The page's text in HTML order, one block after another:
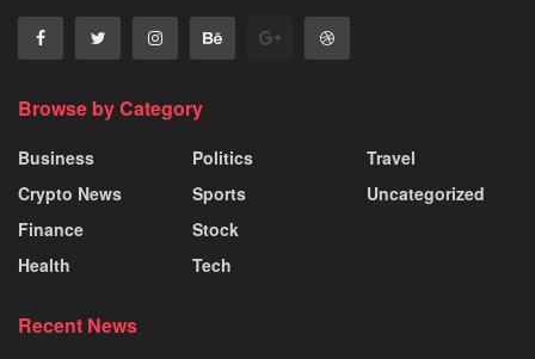
Browse by Category
Business
Crypto News
Finance
Health
Politics
Sports
Stock
Tech
Travel
Uncategorized
Recent News